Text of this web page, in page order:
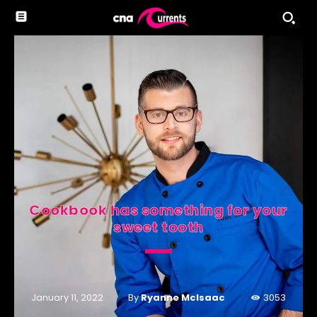
Cookbook has something for your
sweet tooth
January 11, 2022 ByRyanne McIsaac 3053